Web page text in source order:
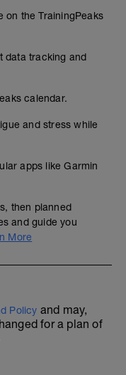
on the TrainingPeaks
data tracking and
calendar.
and stress while
apps like Garmin
then planned
and guide you
More
Policy and may,
for a plan of